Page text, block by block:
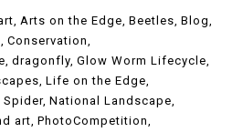
Arts on the Edge Beetles Blog
Conservation
dragonfly Glow Worm Lifecycle
Life on the Edge
Spider National Landscape
art PhotoCompetition